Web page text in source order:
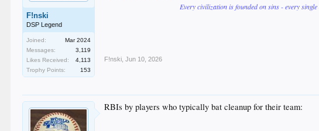
F!nski
DSP Legend
Joined:
Mar 2024
Messages:
3,119
Likes Received:
4,113
Trophy Points:
153
Every civilization is founded on sins - every
F!nski Jun 10, 2026
RBIs by players who typically bat cleanup for their team: